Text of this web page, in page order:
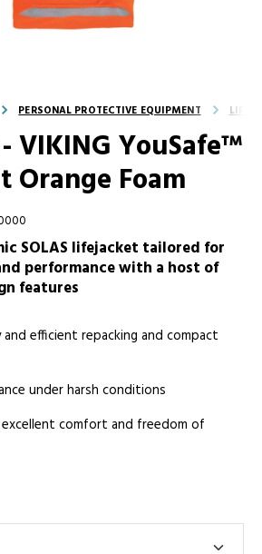
PERSONAL PROTECTIVE EQUIPMENT
VIKING YouSafe™
Orange Foam
SOLAS lifejacket tailored for
performance with a host of
features
efficient repacking and compact
under harsh conditions
comfort and freedom of